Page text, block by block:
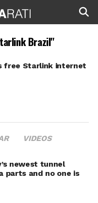
Brazil"
free Starlink internet
VIDEOS
newest tunnel
parts and no one is